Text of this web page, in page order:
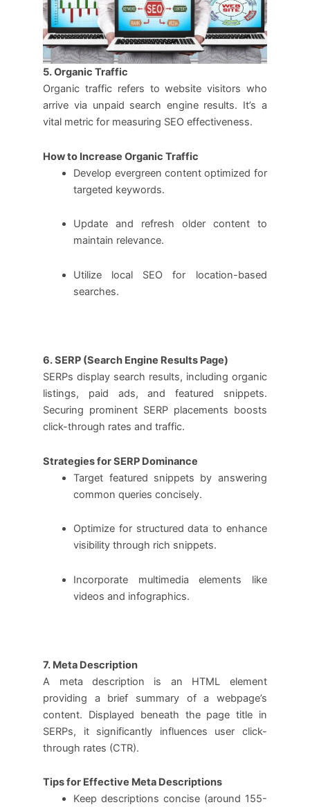
5. Organic Traffic
Organic traffic refers to website visitors who
arrive via unpaid search engine results. It’s a
vital metric for measuring SEO effectiveness.
How to Increase Organic Traffic
Develop evergreen content optimized for
targeted keywords.
Update and refresh older content to
maintain relevance.
Utilize local SEO for location-based
searches.
6. SERP (Search Engine Results Page)
SERPs display search results, including organic
listings, paid ads, and featured snippets.
Securing prominent SERP placements boosts
click-through rates and traffic.
Strategies for SERP Dominance
Target featured snippets by answering
common queries concisely.
Optimize for structured data to enhance
visibility through rich snippets.
Incorporate multimedia elements like
videos and infographics.
7. Meta Description
A meta description is an HTML element
providing a brief summary of a webpage’s
content. Displayed beneath the page title in
SERPs, it significantly influences user click-
through rates (CTR).
Tips for Effective Meta Descriptions
Keep descriptions concise (around 155-